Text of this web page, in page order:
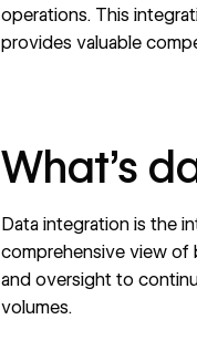
operations. This
provides valuable
What’s
Data integration is the
comprehensive view of
and oversight to
volumes.